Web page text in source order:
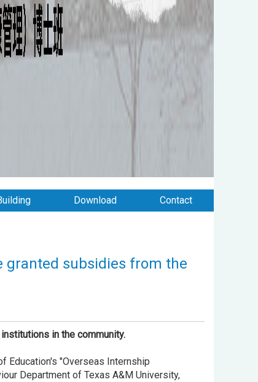
Download Contact
granted subsidies from the
in the community.
Education's "Overseas Internship
Department of Texas A&M University,